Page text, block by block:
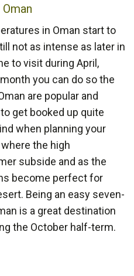
in Oman start to
not as intense as later in
to visit during April,
you can do so the
are popular and
get booked up quite
when planning your
the high
subside and as the
become perfect for
Being an easy seven-
is a great destination
the October half-term.